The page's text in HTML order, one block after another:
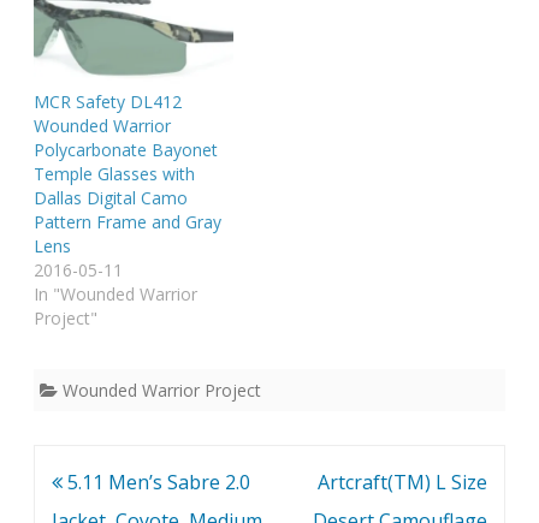
MCR Safety DL412
Wounded Warrior
Polycarbonate Bayonet
Temple Glasses with
Dallas Digital Camo
Pattern Frame and Gray
Lens
2016-05-11
In "Wounded Warrior
Project"
Wounded Warrior Project
Post
5.11 Men’s Sabre 2.0
Artcraft(TM) L Size